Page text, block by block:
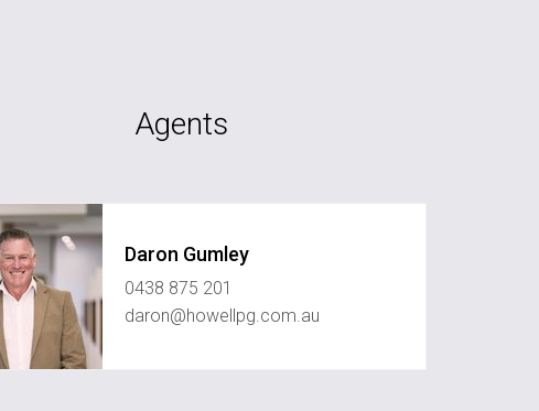
Agents
Daron Gumley
0438 875 201
daron@howellpg.com.au